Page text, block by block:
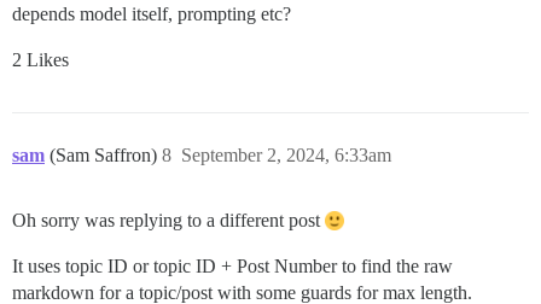
depends model itself, prompting etc?
2 Likes
sam (Sam Saffron) September 2, 2024, 6:33am
8
Oh sorry was replying to a different post
It uses topic ID or topic ID + Post Number to find the raw
markdown for a topic/post with some guards for max length.